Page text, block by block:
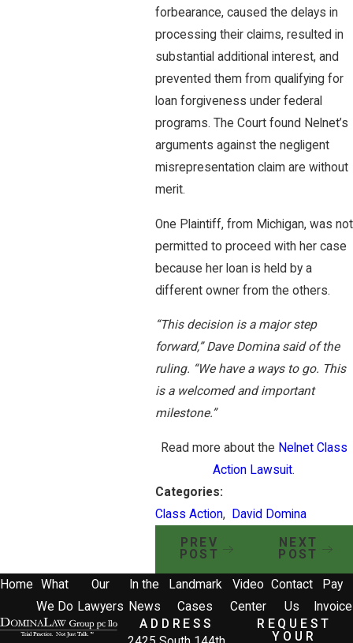
forbearance, caused the delays in
processing their claims, resulted in
substantial additional interest, and
prevented them from qualifying for
loan forgiveness under federal
programs. The Court found Nelnet’s
arguments against the negligent
misrepresentation claim are without
merit.
One Plaintiff, from Michigan, was not
permitted to proceed with her case
because her loan is held by a
different owner from the others.
“This decision is a major step
forward,” Dave Domina said of the
ruling. “We have a ways to go. This
is a welcomed and important
milestone.”
Read more about the Nelnet Class
Action Lawsuit.
Categories:
Class Action, David Domina
PREV
POST
NEXT
POST
Home
What
We Do
Our
Lawyers
In the
News
Landmark
Cases
Video
Center
Contact
Us
Pay
Invoice
ADDRESS
REQUEST
YOUR